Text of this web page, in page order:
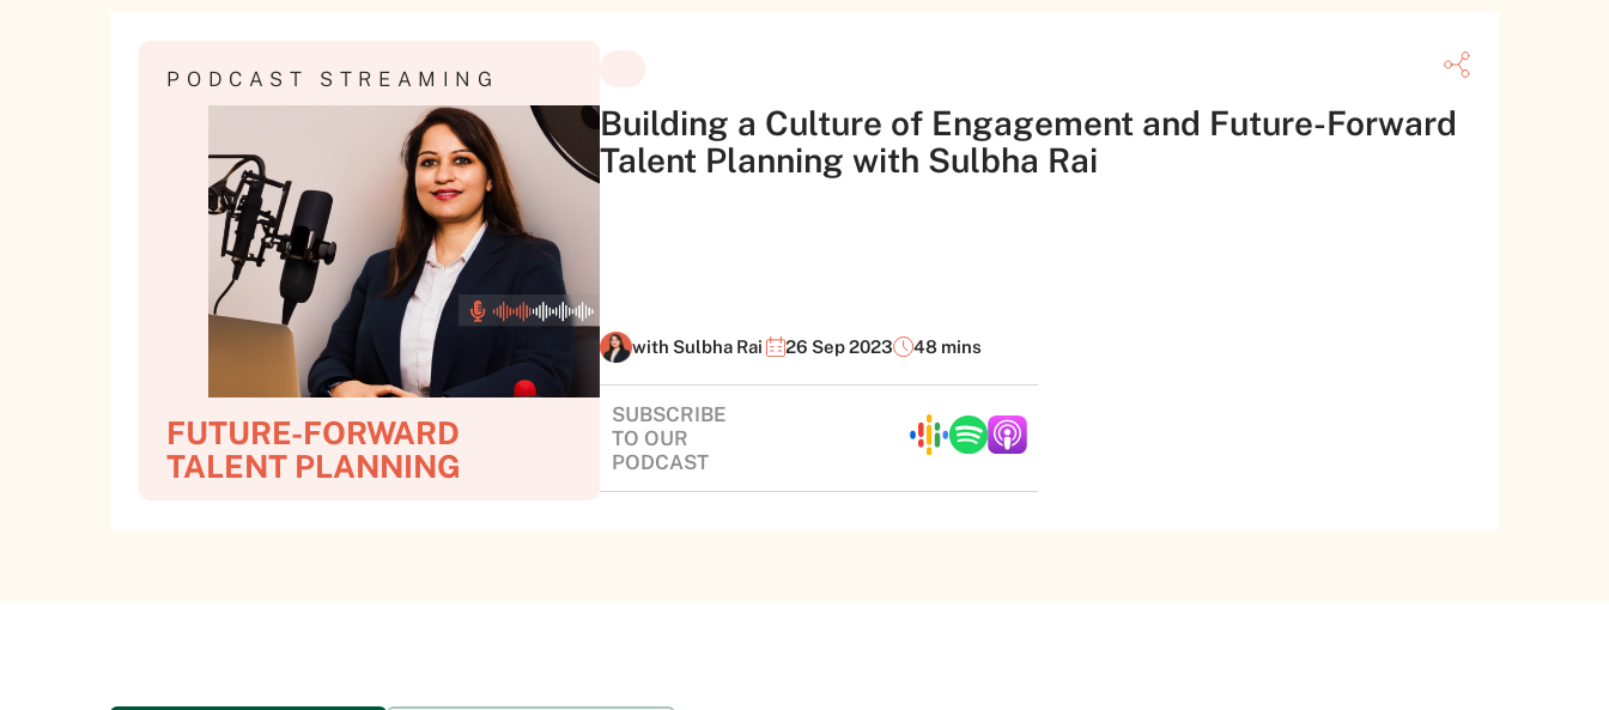
PODCAST STREAMING
FUTURE-FORWARD
TALENT PLANNING
Building a Culture of Engagement and Future-Forward
Talent Planning with Sulbha Rai
with Sulbha Rai 26 Sep 2023 48 mins
SUBSCRIBE
TO OUR
PODCAST